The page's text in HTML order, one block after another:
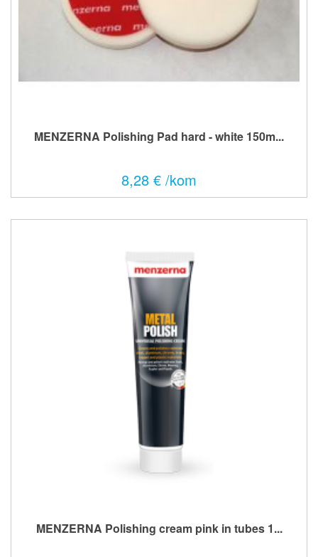
MENZERNA Polishing Pad hard - white 150m...
8,28 € /kom
MENZERNA Polishing cream pink in tubes 1...